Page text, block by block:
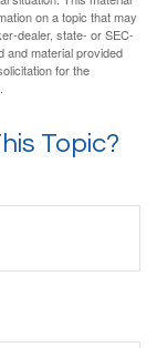
on a topic that may
dealer, state- or SEC-
and material provided
for the
Topic?